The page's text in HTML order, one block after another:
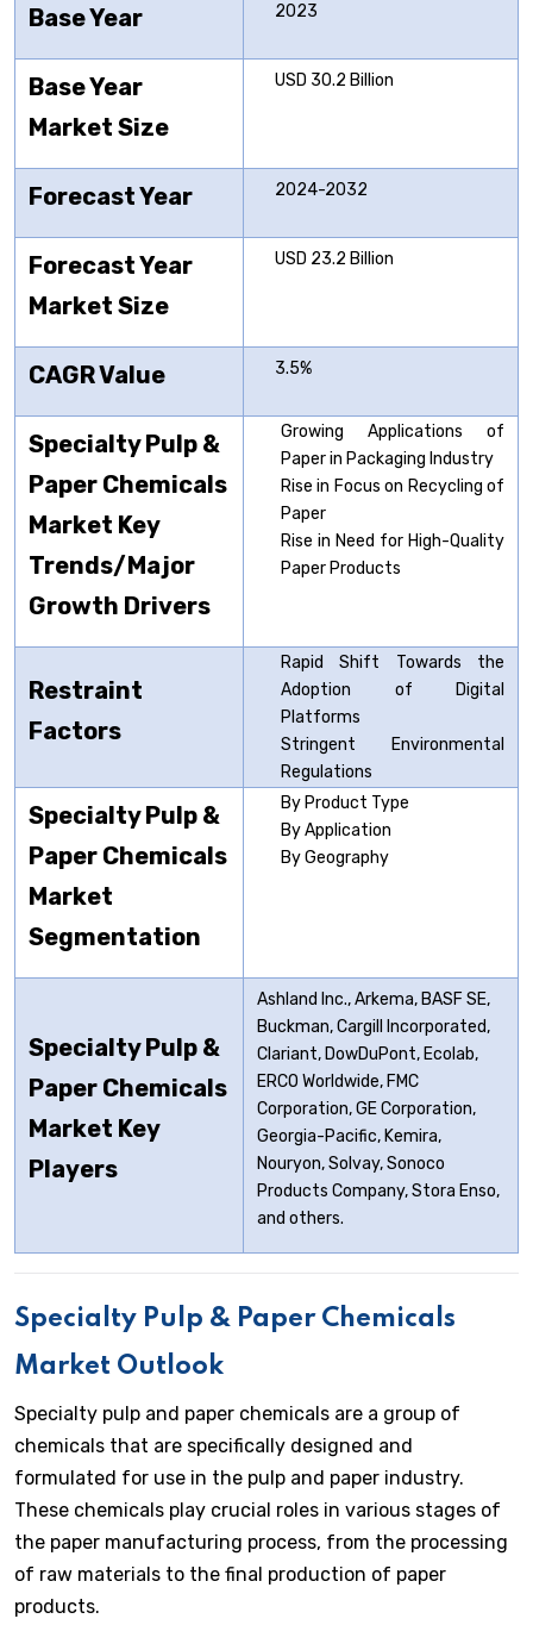
Base Year 2023
Base Year
Market Size
USD 30.2 Billion
Forecast Year 2024-2032
Forecast Year
Market Size
USD 23.2 Billion
CAGR Value 3.5%
Specialty Pulp &
Paper Chemicals
Market Key
Trends/Major
Growth Drivers
Growing Applications of
Paper in Packaging Industry
Rise in Focus on Recycling of
Paper
Rise in Need for High-Quality
Paper Products
Restraint
Factors
Rapid Shift Towards the
Adoption of Digital
Platforms
Stringent Environmental
Regulations
Specialty Pulp &
Paper Chemicals
Market
Segmentation
By Product Type
By Application
By Geography
Specialty Pulp &
Paper Chemicals
Market Key
Players
Ashland Inc., Arkema, BASF SE,
Buckman, Cargill Incorporated,
Clariant, DowDuPont, Ecolab,
ERCO Worldwide, FMC
Corporation, GE Corporation,
Georgia-Pacific, Kemira,
Nouryon, Solvay, Sonoco
Products Company, Stora Enso,
and others.
Specialty Pulp & Paper Chemicals
Market Outlook
Specialty pulp and paper chemicals are a group of
chemicals that are specifically designed and
formulated for use in the pulp and paper industry.
These chemicals play crucial roles in various stages of
the paper manufacturing process, from the processing
of raw materials to the final production of paper
products.